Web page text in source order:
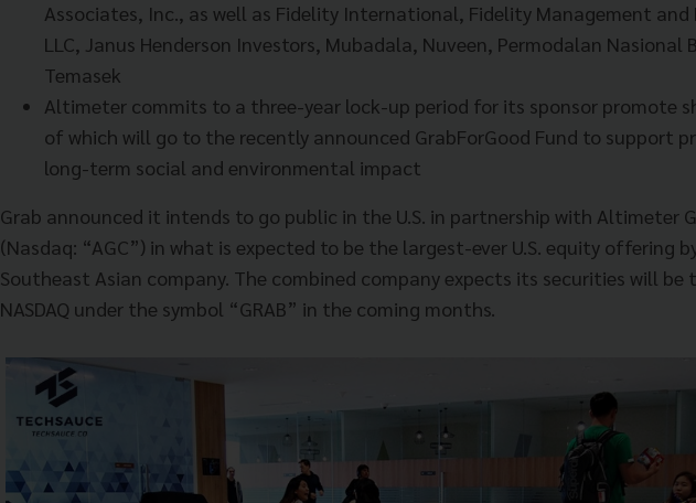
Associates, Inc., as well as Fidelity International, Fidelity Management and
LLC, Janus Henderson Investors, Mubadala, Nuveen, Permodalan Nasional
Temasek
Altimeter commits to a three-year lock-up period for its sponsor promote
of which will go to the recently announced GrabForGood Fund to support
long-term social and environmental impact
Grab announced it intends to go public in the U.S. in partnership with Altimeter
(Nasdaq: “AGC”) in what is expected to be the largest-ever U.S. equity offering
Southeast Asian company. The combined company expects its securities will be
NASDAQ under the symbol “GRAB” in the coming months.